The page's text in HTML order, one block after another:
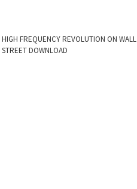
HIGH FREQUENCY REVOLUTION ON WALL
STREET DOWNLOAD